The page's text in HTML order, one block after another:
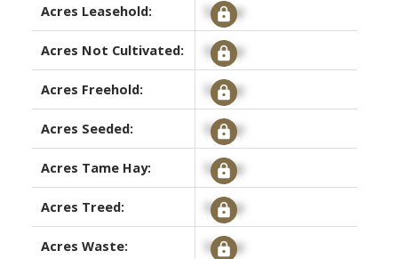
Acres Leasehold: Signup
Acres Not Cultivated: Signup
Acres Freehold: Signup
Acres Seeded: Signup
Acres Tame Hay: Signup
Acres Treed: Signup
Acres Waste: Signup